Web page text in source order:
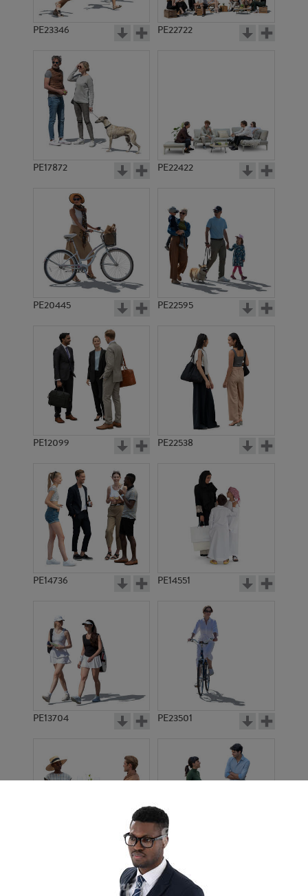
PE23346 PE22722
PE17872 PE22422
PE20445 PE22595
PE12099 PE22538
PE14736 PE14551
PE13704 PE23501
PE22971